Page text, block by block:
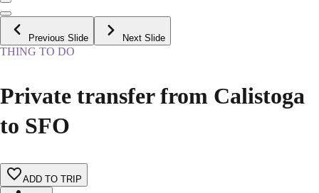
Previous Slide Next Slide
THING TO DO
Private transfer from Calistoga
to SFO
ADD TO TRIP